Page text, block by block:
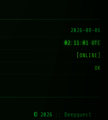
2026-08-06
02:11:02 UTC
[ONLINE]
OK
© 2026 :: Deepquest ::